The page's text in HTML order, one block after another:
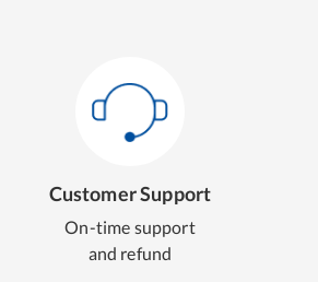
Customer Support
On-time support
and refund